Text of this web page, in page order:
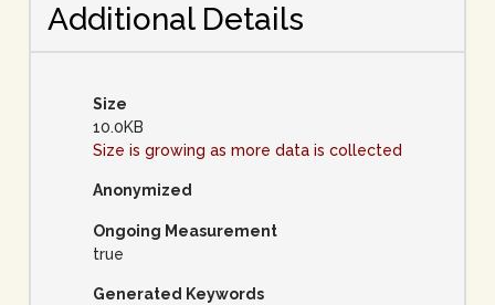
Additional Details
Size
10.0KB
Size is growing as more data is collected
Anonymized
Ongoing Measurement
true
Generated Keywords